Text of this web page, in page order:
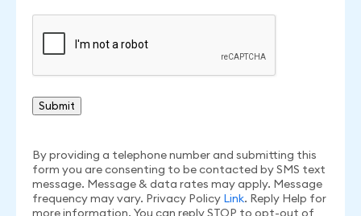
CAPTCHA
By providing a telephone number and submitting this
form you are consenting to be contacted by SMS text
message. Message & data rates may apply. Message
frequency may vary. Privacy Policy Link. Reply Help for
more information. You can reply STOP to opt-out of